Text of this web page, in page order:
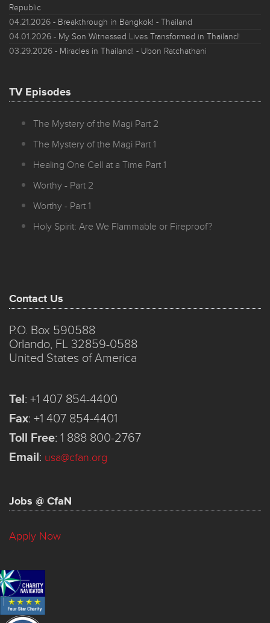
Republic
04.21.2026 - Breakthrough in Bangkok! - Thailand
04.01.2026 - My Son Witnessed Lives Transformed in Thailand!
03.29.2026 - Miracles in Thailand! - Ubon Ratchathani
TV Episodes
The Mystery of the Magi Part 2
The Mystery of the Magi Part 1
Healing One Cell at a Time Part 1
Worthy - Part 2
Worthy - Part 1
Holy Spirit: Are We Flammable or Fireproof?
Contact Us
P.O. Box 590588
Orlando, FL 32859-0588
United States of America
Tel: +1 407 854-4400
Fax: +1 407 854-4401
Toll Free: 1 888 800-2767
Email: usa@cfan.org
Jobs @ CfaN
Apply Now